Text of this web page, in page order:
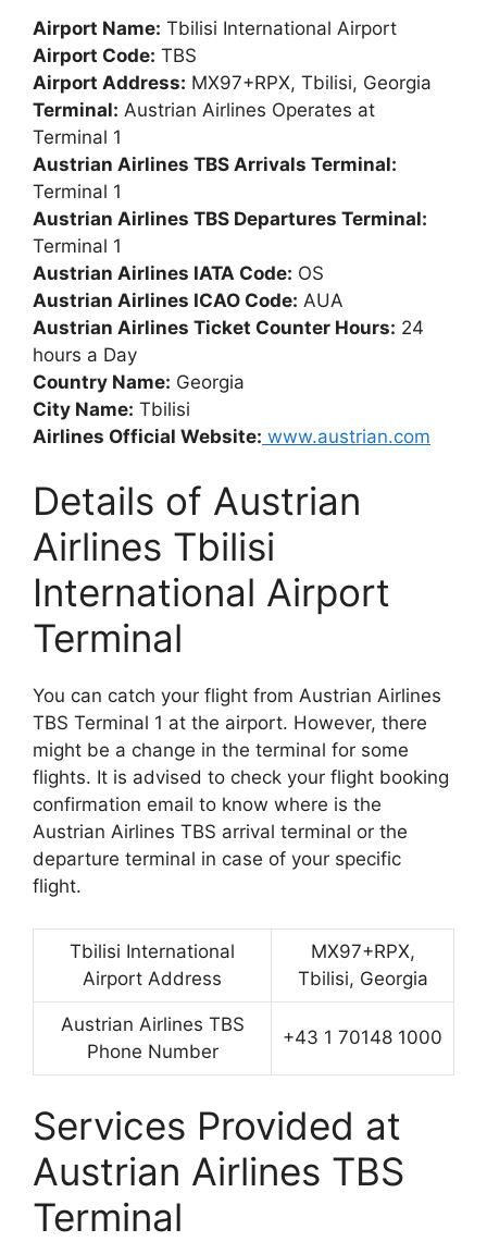
Airport Name: Tbilisi International Airport
Airport Code: TBS
Airport Address: MX97+RPX, Tbilisi, Georgia
Terminal: Austrian Airlines Operates at
Terminal 1
Austrian Airlines TBS Arrivals Terminal:
Terminal 1
Austrian Airlines TBS Departures Terminal:
Terminal 1
Austrian Airlines IATA Code: OS
Austrian Airlines ICAO Code: AUA
Austrian Airlines Ticket Counter Hours: 24
hours a Day
Country Name: Georgia
City Name: Tbilisi
Airlines Official Website: www.austrian.com
Details of Austrian
Airlines Tbilisi
International Airport
Terminal
You can catch your flight from Austrian Airlines
TBS Terminal 1 at the airport. However, there
might be a change in the terminal for some
flights. It is advised to check your flight booking
confirmation email to know where is the
Austrian Airlines TBS arrival terminal or the
departure terminal in case of your specific
flight.
Tbilisi International
Airport Address
MX97+RPX,
Tbilisi, Georgia
Austrian Airlines TBS
Phone Number
+43 1 70148 1000
Services Provided at
Austrian Airlines TBS
Terminal